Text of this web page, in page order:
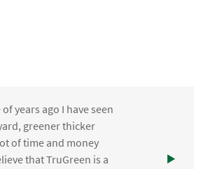
years ago I have seen
greener thicker
of time and money
that TruGreen is a